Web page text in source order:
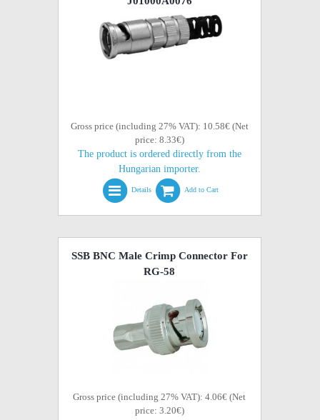
Gross price (including 27% VAT): 10.58€ (Net
price: 8.33€)
The product is ordered directly from the
Hungarian importer.
Details Add to Cart
SSB BNC Male Crimp Connector For
RG-58
Gross price (including 27% VAT): 4.06€ (Net
price: 3.20€)